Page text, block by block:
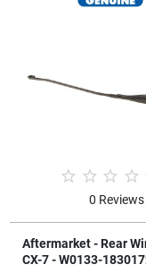
0 Reviews
Aftermarket - Rear
CX-7 - W0133-